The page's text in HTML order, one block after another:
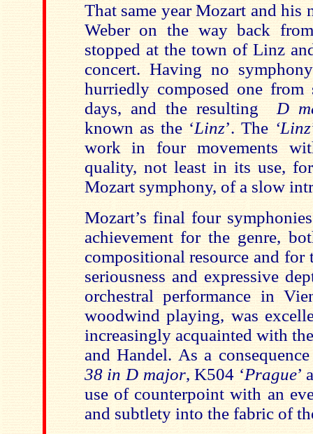
That same year Mozart and his
Weber on the way back
stopped at the town of Linz
concert. Having no
hurriedly composed one
days, and the resulting D
known as the ‘Linz’. The‘Linz
work in four movements
quality, not least in its use,
Mozart symphony, of a slow
Mozart’s final four symphonies
achievement for the genre,
compositional resource and for
seriousness and expressive
orchestral performance in
woodwind playing, was
increasingly acquainted with
and Handel. As a
38 in D major, K504 ‘Prague’
use of counterpoint with an
and subtlety into the fabric of